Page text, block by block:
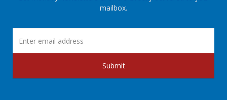
mailbox.
Submit